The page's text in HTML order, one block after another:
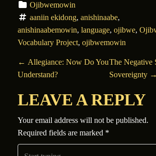
Ojibwemowin
aaniin ekidong, anishinaabe
anishinaabemowin, language, ojibwe,
Vocabulary Project, ojibwemowin
POST
← Allegiance: Now Do You
Understand?
The Negative
Sovereignty →
LEAVE A REPLY
Your email address will not be published.
Required fields are marked *